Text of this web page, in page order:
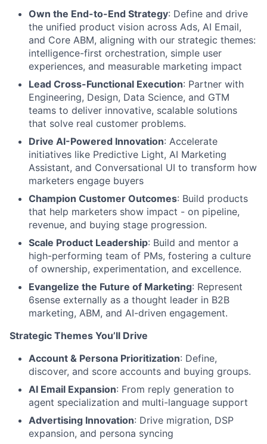
Own the End-to-End Strategy: Define and drive
the unified product vision across Ads, AI Email,
and Core ABM, aligning with our strategic themes:
intelligence-first orchestration, simple user
experiences, and measurable marketing impact
Lead Cross-Functional Execution: Partner with
Engineering, Design, Data Science, and GTM
teams to deliver innovative, scalable solutions
that solve real customer problems.
Drive AI-Powered Innovation: Accelerate
initiatives like Predictive Light, AI Marketing
Assistant, and Conversational UI to transform how
marketers engage buyers
Champion Customer Outcomes: Build products
that help marketers show impact - on pipeline,
revenue, and buying stage progression.
Scale Product Leadership: Build and mentor a
high-performing team of PMs, fostering a culture
of ownership, experimentation, and excellence.
Evangelize the Future of Marketing: Represent
6sense externally as a thought leader in B2B
marketing, ABM, and AI-driven engagement.
Strategic Themes You’ll Drive
Account & Persona Prioritization: Define,
discover, and score accounts and buying groups.
AI Email Expansion: From reply generation to
agent specialization and multi-language support
Advertising Innovation: Drive migration, DSP
expansion, and persona syncing